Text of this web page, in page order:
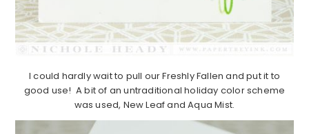
I could hardly wait to pull our Freshly Fallen and put it to
good use! A bit of an untraditional holiday color scheme
was used, New Leaf and Aqua Mist.